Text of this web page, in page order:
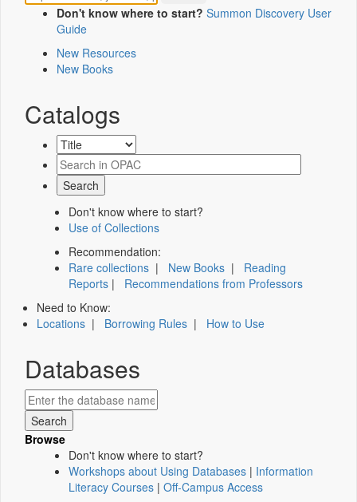
Don't know where to start? Summon Discovery User
Guide
New Resources
New Books
Catalogs
Don't know where to start?
Use of Collections
Recommendation:
Rare collections | New Books | Reading
Reports | Recommendations from Professors
Need to Know:
Locations | Borrowing Rules | How to Use
Databases
Browse
Don't know where to start?
Workshops about Using Databases | Information
Literacy Courses | Off-Campus Access